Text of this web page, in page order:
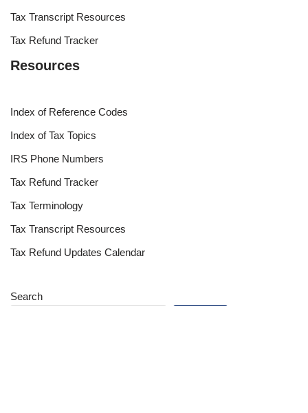
Tax Transcript Resources
Tax Refund Tracker
Resources
Index of Reference Codes
Index of Tax Topics
IRS Phone Numbers
Tax Refund Tracker
Tax Terminology
Tax Transcript Resources
Tax Refund Updates Calendar
Search